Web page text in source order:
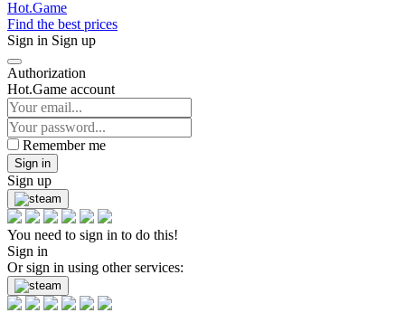
Hot.Game
Find the best prices
Sign in Sign up
Authorization
Hot.Game account
Remember me
Sign in
Sign up
You need to sign in to do this!
Sign in
Or sign in using other services: